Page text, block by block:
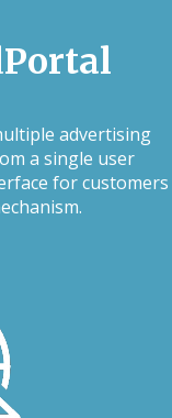
advertising
a single user
for customers